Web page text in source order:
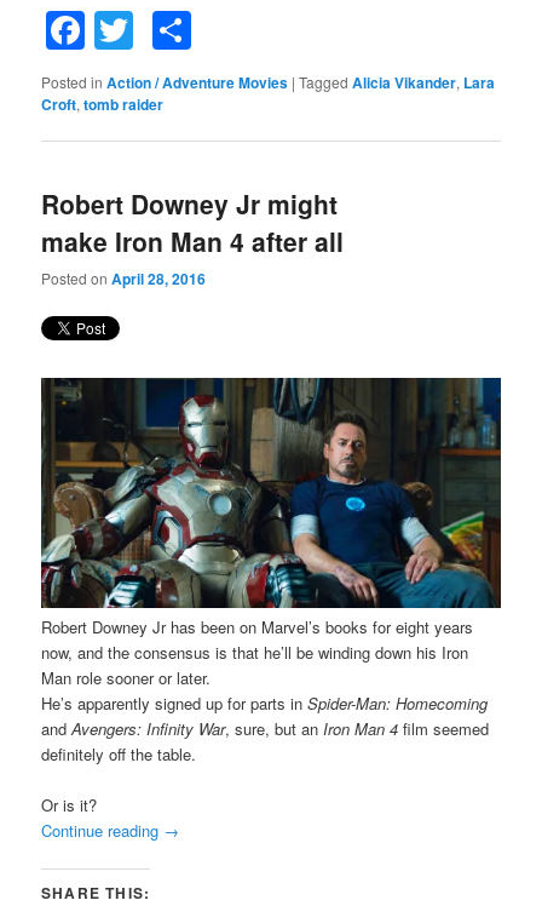
Facebook
Twitter
Posted in Action / Adventure Movies |Tagged Alicia Vikander, Lara
Croft,tomb raider
Robert Downey Jr might
make Iron Man 4 after all
Posted onApril 28, 2016
Robert Downey Jr has been on Marvel’s books for eight years
now, and the consensus is that he’ll be winding down his Iron
Man role sooner or later.
He’s apparently signed up for parts inSpider-Man: Homecoming
andAvengers: Infinity War, sure, but anIron Man 4 film seemed
definitely off the table.
Or is it?
Continue reading →
SHARE THIS: